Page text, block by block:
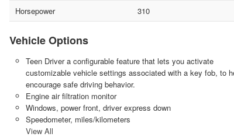
Horsepower
310
Vehicle Options
Teen Driver a configurable feature that lets you activate
customizable vehicle settings associated with a key fob, to
encourage safe driving behavior.
Engine air filtration monitor
Windows, power front, driver express down
Speedometer, miles/kilometers
View All